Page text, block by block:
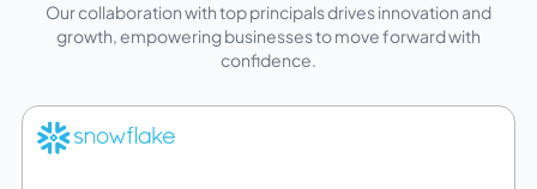
Our collaboration with top principals drives innovation and
growth, empowering businesses to move forward with
confidence.